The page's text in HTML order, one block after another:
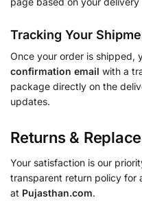
Tracking Your
Once your order is shipped,
confirmation email with a
package directly on the
updates.
Returns &
Your satisfaction is our
transparent return policy for
at Pujasthan.com.